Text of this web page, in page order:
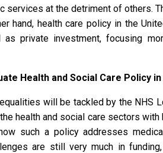
services at the detriment of others.
hand, health care policy in the
as private investment, focusing
Health and Social Care Policy
will be tackled by the NHS
health and social care sectors
such a policy addresses
are still very much in